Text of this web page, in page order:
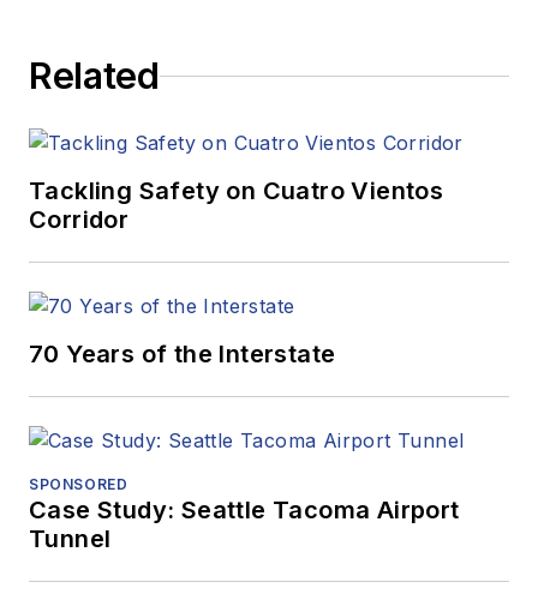
Related
Tackling Safety on Cuatro Vientos
Corridor
70 Years of the Interstate
SPONSORED
Case Study: Seattle Tacoma Airport
Tunnel